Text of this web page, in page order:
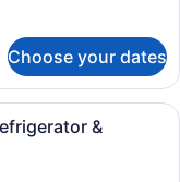
Choose your dates
with two beds, a
&